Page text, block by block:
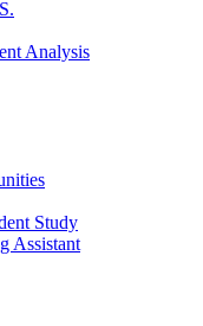
Analysis
Study
Assistant